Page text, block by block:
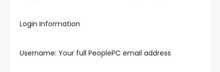
Login Information
Username: Your full PeoplePC email address